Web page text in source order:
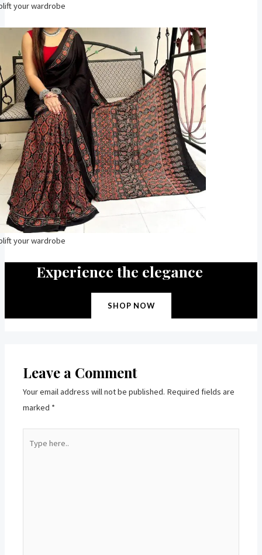
your wardrobe
your wardrobe
Experience the elegance
SHOP NOW
Leave a Comment
Your email address will not be published. Required fields are
marked *
here..